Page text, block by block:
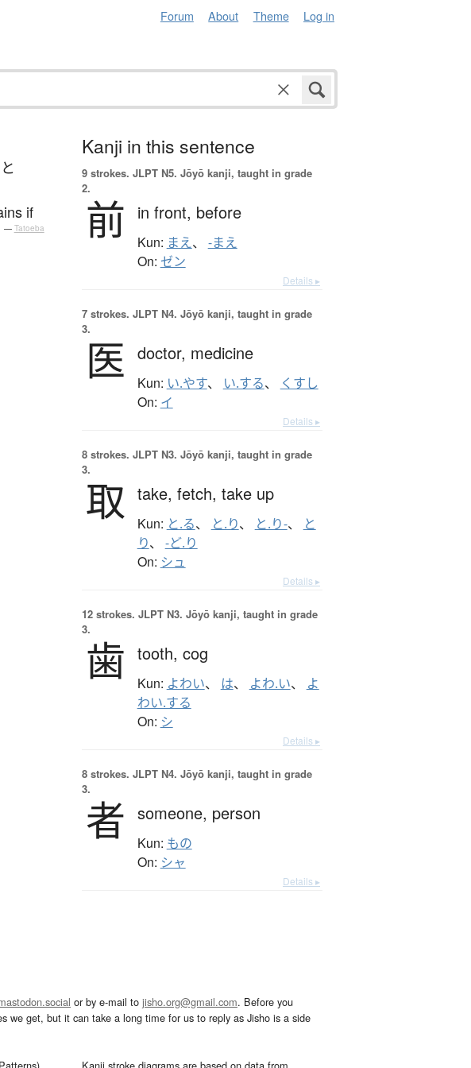
Forum About Theme Log in
と
if
— Tatoeba
Kanji in this sentence
9 strokes. JLPT N5. Jōyō kanji, taught in grade
2.
前 in front, before
Kun: まえ、 -まえ
On: ゼン
Details ▸
7 strokes. JLPT N4. Jōyō kanji, taught in grade
3.
医 doctor, medicine
Kun: い.やす、 い.する、 くすし
On: イ
Details ▸
8 strokes. JLPT N3. Jōyō kanji, taught in grade
3.
取 take, fetch, take up
Kun: と.る、 と.り、 と.り-、
と
り、 -ど.り
On: シュ
Details ▸
12 strokes. JLPT N3. Jōyō kanji, taught in grade
3.
歯 tooth, cog
Kun: よわい、 は、 よわ.い、
よ
わい.する
On: シ
Details ▸
8 strokes. JLPT N4. Jōyō kanji, taught in grade
3.
者 someone, person
Kun: もの
On: シャ
Details ▸
or by e-mail to jisho.org@gmail.com. Before you
we get, but it can take a long time for us to reply as Jisho is a side